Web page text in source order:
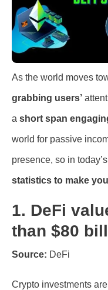
As the world moves
grabbing users’
a short span
world for passive
presence, so in
statistics to make
1. DeFi
than $80
Source: DeFi
Crypto investments